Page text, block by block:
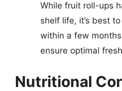
While fruit roll-ups
shelf life, it’s best
within a few
ensure optimal
Nutritional